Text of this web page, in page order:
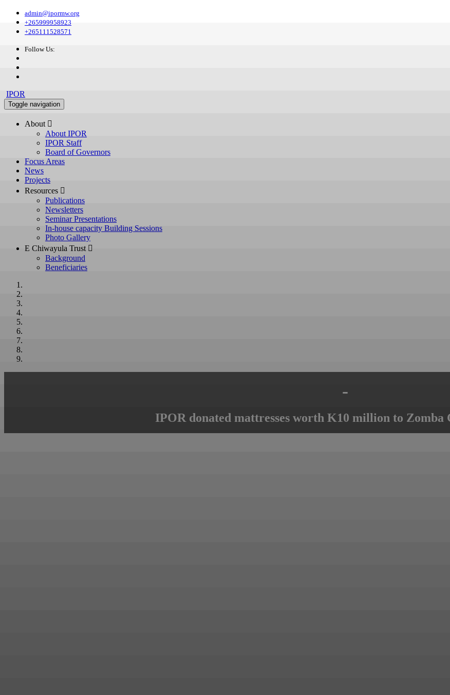
admin@ipormw.org
+265999958923
+265111528571
Follow Us:
IPOR
Toggle navigation
About 
About IPOR
IPOR Staff
Board of Governors
Focus Areas
News
Projects
Resources 
Publications
Newsletters
Seminar Presentations
In-house capacity Building Sessions
Photo Gallery
E Chiwayula Trust 
Background
Beneficiaries
-
IPOR donated mattresses worth K10 million to Zomba